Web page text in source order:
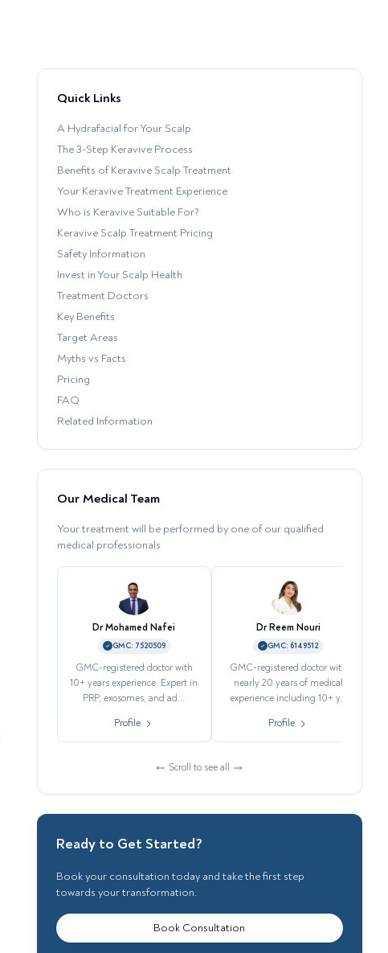
Quick Links
A Hydrafacial for Your Scalp
The 3-Step Keravive Process
Benefits of Keravive Scalp Treatment
Your Keravive Treatment Experience
Who is Keravive Suitable For?
Keravive Scalp Treatment Pricing
Safety Information
Invest in Your Scalp Health
Treatment Doctors
Key Benefits
Target Areas
Myths vs Facts
Pricing
FAQ
Related Information
Our Medical Team
Your treatment will be performed by one of our qualified
medical professionals
Dr Mohamed Nafei
GMC: 7520509
GMC-registered doctor with
10+ years experience. Expert in
PRP, exosomes, and ad...
Profile
Dr Reem Nouri
GMC: 6149512
GMC-registered doctor with
nearly 20 years of medical
experience including 10+ y...
Profile
Scroll to see all
Ready to Get Started?
Book your consultation today and take the first step
towards your transformation.
Book Consultation